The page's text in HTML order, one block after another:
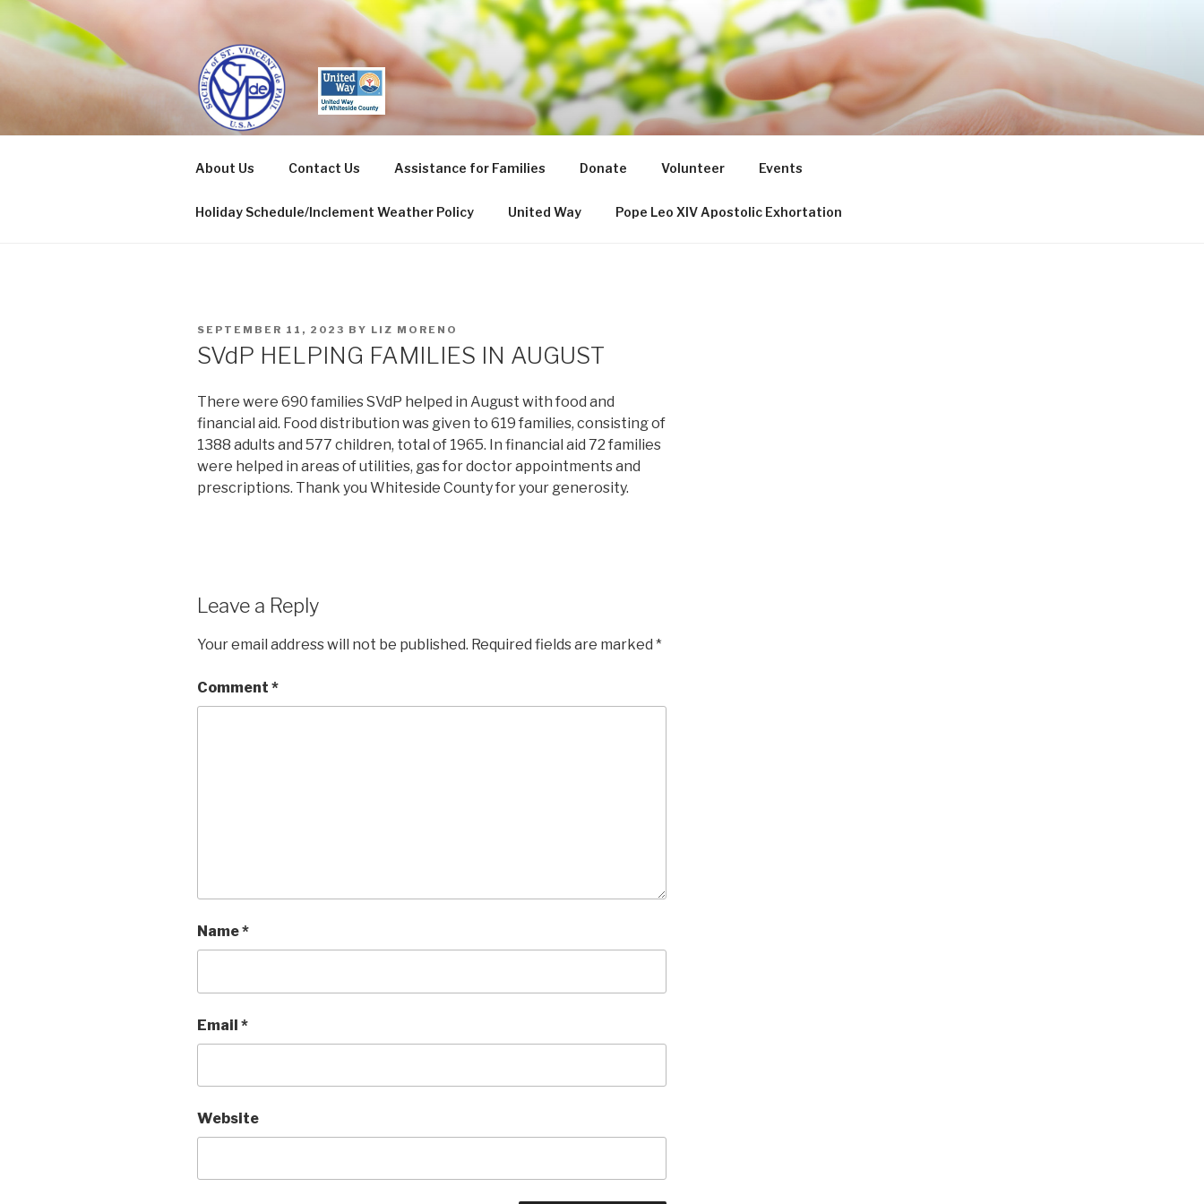
to
content
ST. VINCENT DE PAUL SOCIETY
About Us Contact Us Assistance for Families Donate Volunteer Events
Holiday Schedule/Inclement Weather Policy United Way Pope Leo XIV Apostolic Exhortation
POSTED
SEPTEMBER 11, 2023 BY LIZ MORENO
SVdP HELPING FAMILIES IN AUGUST
There were 690 families SVdP helped in August with food and
financial aid. Food distribution was given to 619 families, consisting of
1388 adults and 577 children, total of 1965. In financial aid 72 families
were helped in areas of utilities, gas for doctor appointments and
prescriptions. Thank you Whiteside County for your generosity.
Leave a Reply
Your email address will not be published. Required fields are marked *
Comment *
Name*
Email *
Website